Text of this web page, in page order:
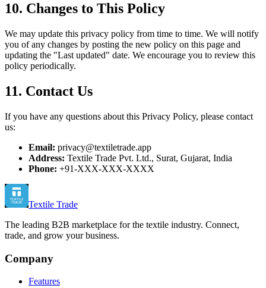
10. Changes to This Policy
We may update this privacy policy from time to time. We will notify
you of any changes by posting the new policy on this page and
updating the "Last updated" date. We encourage you to review this
policy periodically.
11. Contact Us
If you have any questions about this Privacy Policy, please contact
us:
Email: privacy@textiletrade.app
Address: Textile Trade Pvt. Ltd., Surat, Gujarat, India
Phone: +91-XXX-XXX-XXXX
Textile Trade
The leading B2B marketplace for the textile industry. Connect,
trade, and grow your business.
Company
Features